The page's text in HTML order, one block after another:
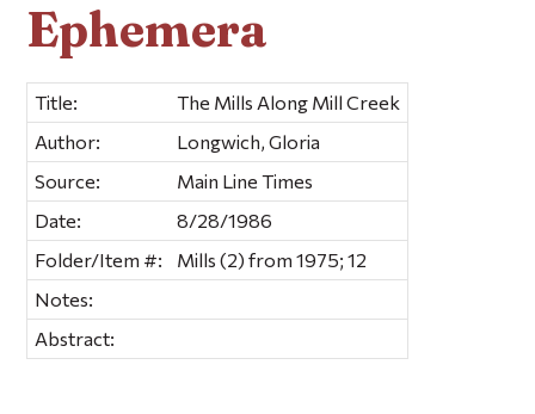
Ephemera
Title:
The Mills Along Mill Creek
Author:
Longwich, Gloria
Source:
Main Line Times
Date:
8/28/1986
Folder/Item #:
Mills (2) from 1975; 12
Notes:
Abstract: